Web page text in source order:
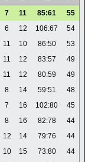
7 11 85:61
55
6 12 106:67
54
11 10 86:50
53
11 12 83:57
49
11 12 80:59
49
8 14 59:51
48
7 16 102:80
45
8 16 82:78
44
12 14 79:76
44
10 15 73:80
44